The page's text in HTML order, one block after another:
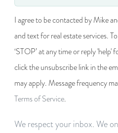
I agree to be contacted by Mike
and text for real estate services.
‘STOP’ at any time or reply 'help'
click the unsubscribe link in the
may apply. Message frequency
Terms of Service.
We respect your inbox. We